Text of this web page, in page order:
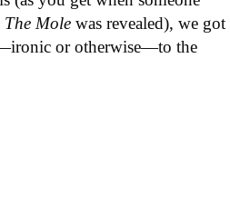
The Mole was revealed), we got
or otherwise—to the